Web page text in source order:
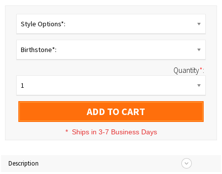
Style Options*:
Birthstone*:
Quantity*:
1
ADD TO CART
* Ships in 3-7 Business Days
Description